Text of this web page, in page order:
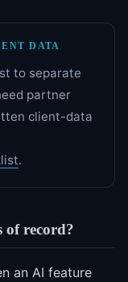
DATA
to separate
partner
client-data
.
of record?
an AI feature